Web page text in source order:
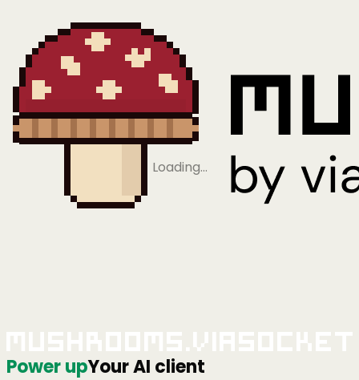
Loading…
Power upYour AI client